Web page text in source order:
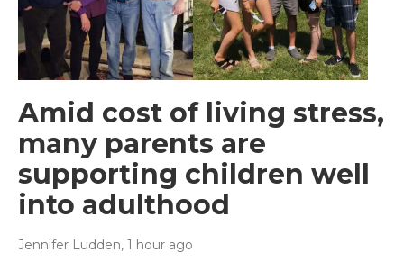
Amid cost of living stress,
many parents are
supporting children well
into adulthood
Jennifer Ludden, 1 hour ago